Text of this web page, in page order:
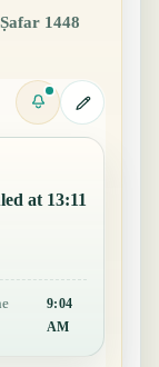
1448
at 13:11
9:04
AM